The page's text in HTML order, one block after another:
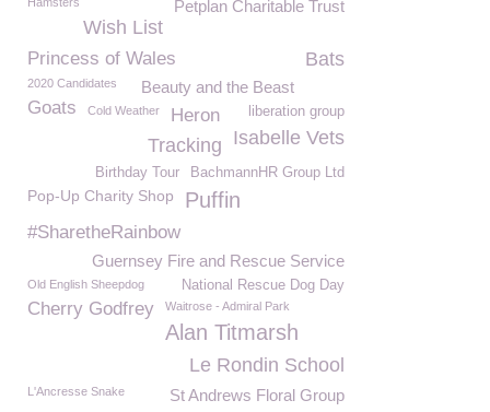
Petplan Charitable Trust
Wish List
Princess of Wales Bats
Beauty and the Beast
2020 Candidates
Goats Cold Weather Heron liberation group
Isabelle Vets
Tracking
BachmannHR Group Ltd
Birthday Tour
Pop-Up Charity Shop Puffin
#SharetheRainbow
Guernsey Fire and Rescue Service
National Rescue Dog Day
Old English Sheepdog
Cherry Godfrey Waitrose - Admiral Park
Alan Titmarsh
Le Rondin School
St Andrews Floral Group
L'Ancresse Snake